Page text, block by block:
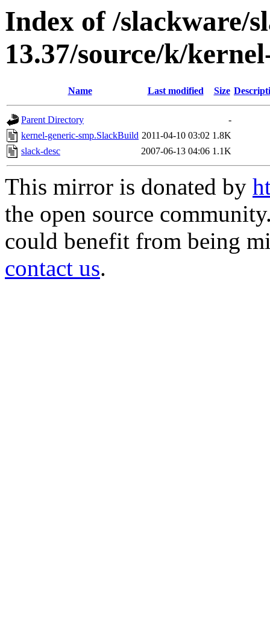
Index of /slackware/
13.37/source/k/
Name Last modified Size
Parent Directory
-
kernel-generic-smp.SlackBuild 2011-04-10 03:02 1.8K
slack-desc
2007-06-13 04:06 1.1K
This mirror is donated by
the open source
could benefit from being
contact us.